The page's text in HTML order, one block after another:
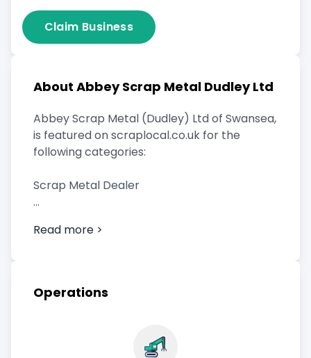
Claim Business
About Abbey Scrap Metal Dudley Ltd
Abbey Scrap Metal (Dudley) Ltd of Swansea,
is featured on scraplocal.co.uk for the
following categories:
Scrap Metal Dealer
Read more >
Operations